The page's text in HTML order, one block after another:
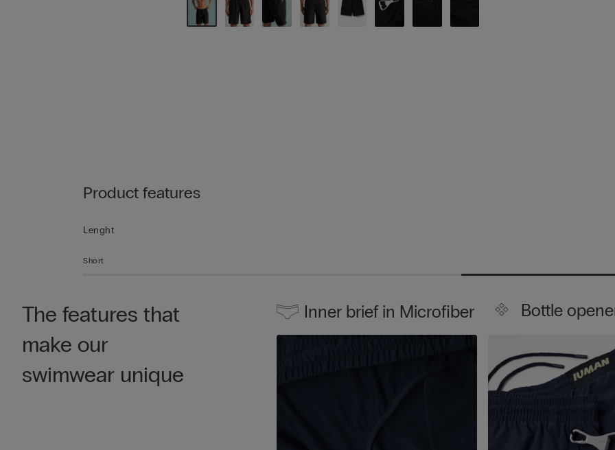
Product features
Lenght
Short
The features that
make our
swimwear unique
Inner brief in Microfiber Bottle